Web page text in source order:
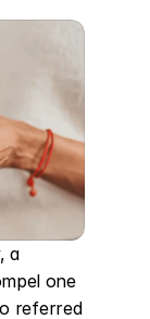
a
one
referred